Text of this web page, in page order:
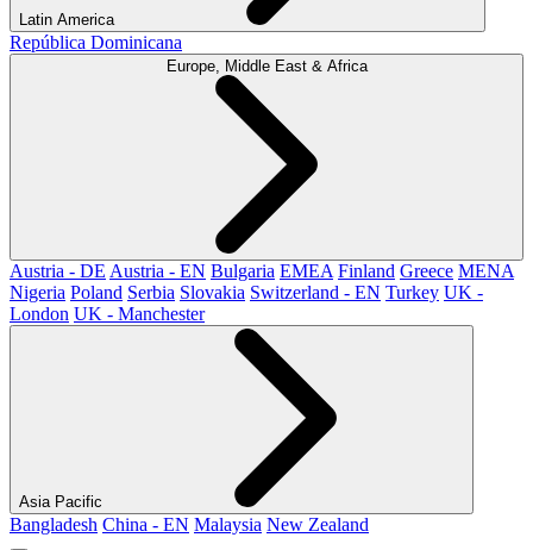
Latin America
República Dominicana
Europe, Middle East & Africa
Austria - DE Austria - EN Bulgaria EMEA Finland Greece MENA
Nigeria Poland Serbia Slovakia Switzerland - EN Turkey UK -
London UK - Manchester
Asia Pacific
Bangladesh China - EN Malaysia New Zealand